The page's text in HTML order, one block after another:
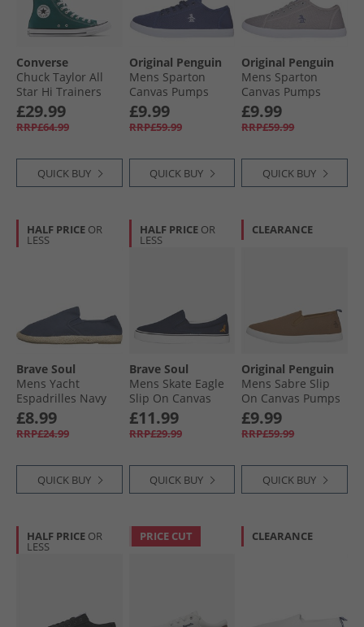
Converse
Chuck Taylor All
Star Hi Trainers
Darkly Jaded
£29.99
RRP£64.99
QUICK BUY
Original Penguin
Mens Sparton
Canvas Pumps
Navy
£9.99
RRP£59.99
QUICK BUY
Original Penguin
Mens Sparton
Canvas Pumps
Grey
£9.99
RRP£59.99
QUICK BUY
HALF PRICE OR
LESS
Brave Soul
Mens Yacht
Espadrilles Navy
£8.99
RRP£24.99
QUICK BUY
HALF PRICE OR
LESS
Brave Soul
Mens Skate Eagle
Slip On Canvas
Pumps Navy
£11.99
RRP£29.99
QUICK BUY
CLEARANCE
Original Penguin
Mens Sabre Slip
On Canvas Pumps
Tan
£9.99
RRP£59.99
QUICK BUY
HALF PRICE OR
LESS
PRICE CUT CLEARANCE